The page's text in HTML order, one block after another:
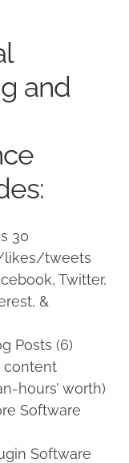
and
30
likes/tweets
Twitter,
&
Posts (6)
content
hours’ worth)
Software
Software